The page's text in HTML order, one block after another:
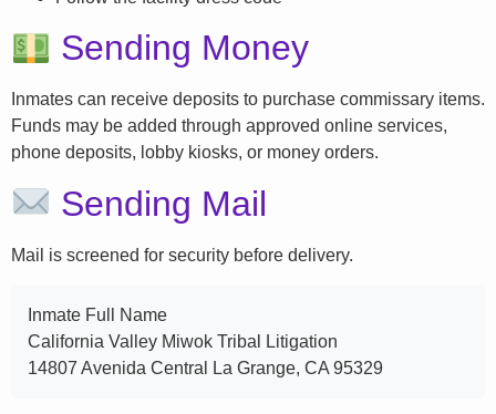
Sending Money
Inmates can receive deposits to purchase commissary items.
Funds may be added through approved online services,
phone deposits, lobby kiosks, or money orders.
Sending Mail
Mail is screened for security before delivery.
Inmate Full Name
California Valley Miwok Tribal Litigation
14807 Avenida Central La Grange, CA 95329